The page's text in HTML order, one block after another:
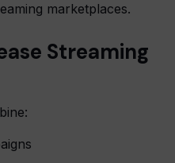
marketplaces.
Streaming